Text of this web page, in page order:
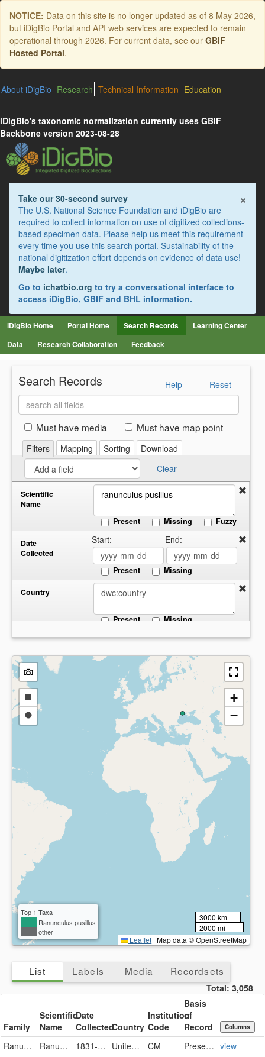
Skip
main
content
NOTICE: Data on this site is no longer updated as of 8 May 2026,
but iDigBio Portal and API web services are expected to remain
operational through 2026. For current data, see our GBIF
Hosted Portal.
About iDigBio Research Technical Information Education
iDigBio's taxonomic normalization currently uses GBIF
Backbone version 2023-08-28
×
Take our 30-second survey
The U.S. National Science Foundation and iDigBio are
required to collect information on use of digitized collections-
based specimen data. Please help us meet this requirement
every time you use this search portal. Sustainability of the
national digitization effort depends on evidence of data use!
Maybe later.
Go to ichatbio.org to try a conversational interface to
access iDigBio, GBIF and BHL information.
iDigBio Home Portal Home Search Records
Learning Center
Data
Research Collaboration Feedback
Search Records Reset
Help
Search
all
fieldsMust have media Must have map point
Filters Mapping Sorting
Download
Clear
Scientific
Name
Present
Missing Fuzzy
Date
Collected
Start: End:
Present Missing
Country
Present Missing
Draw
a
Draw
+
−
Top 1 Taxa
Ranunculus pusillus
other
3000 km
2000 mi
Leaflet | Map data © OpenStreetMap
List Labels Media Recordsets
Total: 3,058
Family
Scientific
Name
Date
CollectedCountry
Institution
Code
Basis
of
Record
Columns
Ranunculaceae Ranunculus pusillus 1831-12-06 United States CM PreservedSpecimen view